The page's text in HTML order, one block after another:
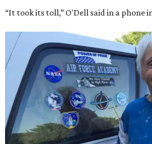
“It took its toll,” O'Dell said in a phone